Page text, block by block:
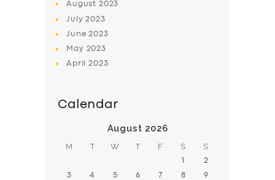
August 2023
July2023
June2023
May 2023
April2023
Calendar
August 2026
M T W T F S S
1 2
3 4 5 6 7 8 9